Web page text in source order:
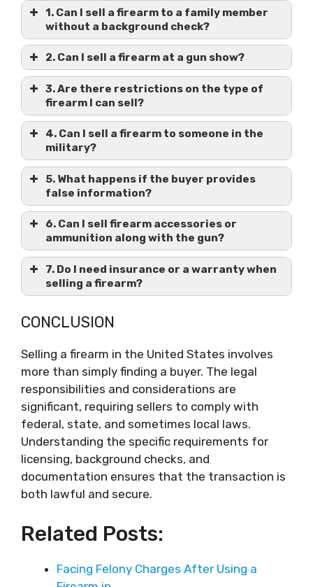
1. Can I sell a firearm to a family member
without a background check?
2. Can I sell a firearm at a gun show?
3. Are there restrictions on the type of
firearm I can sell?
4. Can I sell a firearm to someone in the
military?
5. What happens if the buyer provides
false information?
6. Can I sell firearm accessories or
ammunition along with the gun?
7. Do I need insurance or a warranty when
selling a firearm?
CONCLUSION
Selling a firearm in the United States involves
more than simply finding a buyer. The legal
responsibilities and considerations are
significant, requiring sellers to comply with
federal, state, and sometimes local laws.
Understanding the specific requirements for
licensing, background checks, and
documentation ensures that the transaction is
both lawful and secure.
Related Posts:
Facing Felony Charges After Using a